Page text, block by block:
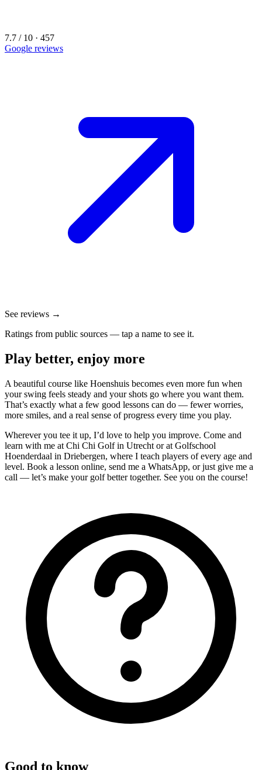
7.7 / 10 · 457
Google reviews
See reviews →
Ratings from public sources — tap a name to see it.
Play better, enjoy more
A beautiful course like Hoenshuis becomes even more fun when
your swing feels steady and your shots go where you want them.
That’s exactly what a few good lessons can do — fewer worries,
more smiles, and a real sense of progress every time you play.
Wherever you tee it up, I’d love to help you improve. Come and
learn with me at Chi Chi Golf in Utrecht or at Golfschool
Hoenderdaal in Driebergen, where I teach players of every age and
level. Book a lesson online, send me a WhatsApp, or just give me a
call — let’s make your golf better together. See you on the course!
Good to know